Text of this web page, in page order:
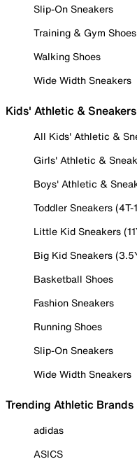
Slip-On Sneakers
Training & Gym Shoes
Walking Shoes
Wide Width Sneakers
Kids' Athletic & Sneakers
All Kids' Athletic &
Girls' Athletic &
Boys' Athletic &
Toddler Sneakers (4T-
Little Kid Sneakers
Big Kid Sneakers
Basketball Shoes
Fashion Sneakers
Running Shoes
Slip-On Sneakers
Wide Width Sneakers
Trending Athletic Brands
adidas
ASICS